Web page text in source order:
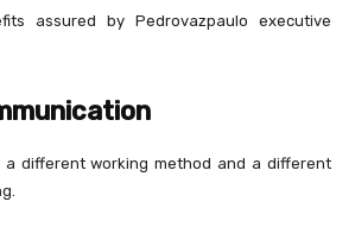
assured by Pedrovazpaulo executive
a different working method and a different